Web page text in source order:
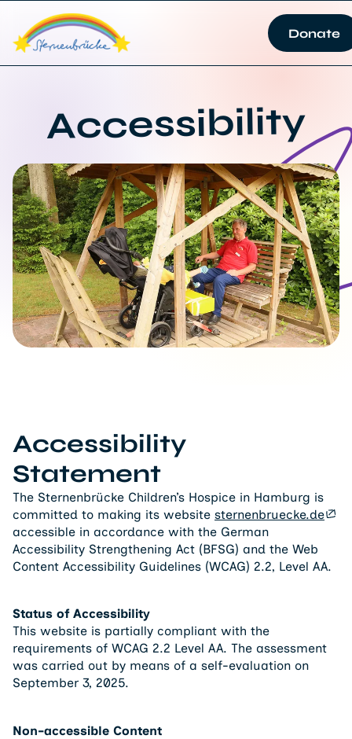
Donate
Accessibility
Accessibility
Statement
The Sternenbrücke Children’s Hospice in Hamburg is
committed to making its website sternenbruecke.de
accessible in accordance with the German
Accessibility Strengthening Act (BFSG) and the Web
Content Accessibility Guidelines (WCAG) 2.2, Level AA.
Status of Accessibility
This website is partially compliant with the
requirements of WCAG 2.2 Level AA. The assessment
was carried out by means of a self-evaluation on
September 3, 2025.
Non-accessible Content